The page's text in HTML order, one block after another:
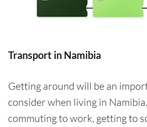
Transport in Namibia
Getting around will be an
consider when living in
commuting to work, getting to